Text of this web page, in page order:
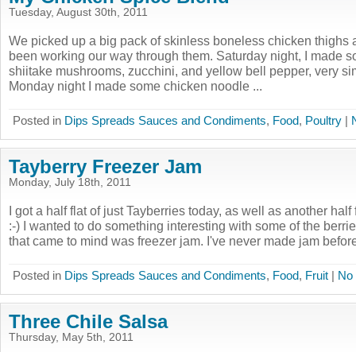
Tuesday, August 30th, 2011
We picked up a big pack of skinless boneless chicken thighs
been working our way through them. Saturday night, I made
shiitake mushrooms, zucchini, and yellow bell pepper, very
Monday night I made some chicken noodle ...
Posted in Dips Spreads Sauces and Condiments, Food, Poultry |
Tayberry Freezer Jam
Monday, July 18th, 2011
I got a half flat of just Tayberries today, as well as another
:-) I wanted to do something interesting with some of the
that came to mind was freezer jam. I've never made jam
Posted in Dips Spreads Sauces and Condiments, Food, Fruit | No
Three Chile Salsa
Thursday, May 5th, 2011